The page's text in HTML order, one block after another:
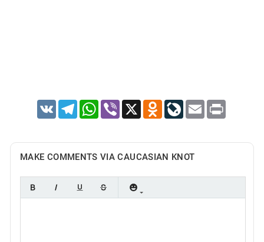
VK TelegramWhatsApp
Viber X Odnoklassniki
LiveJournal
Email Print
MAKE COMMENTS VIA CAUCASIAN KNOT